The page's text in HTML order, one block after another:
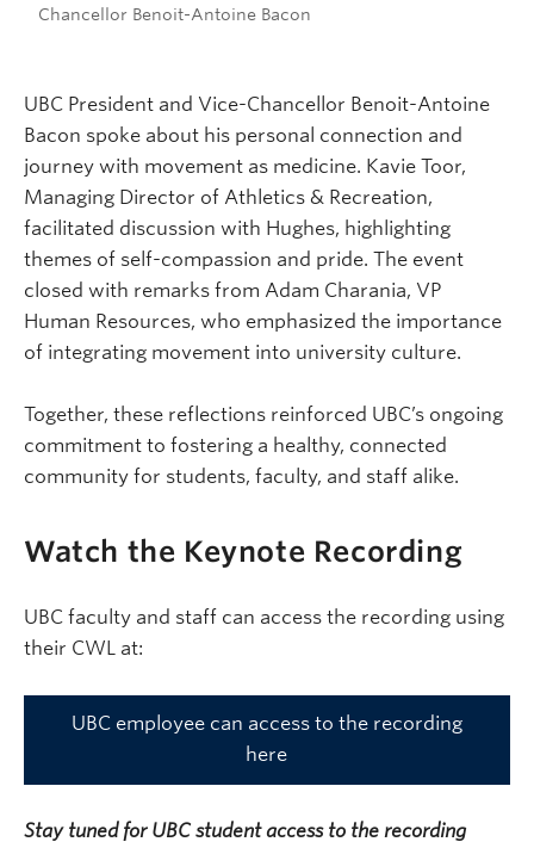
Chancellor Benoit-Antoine Bacon
UBC President and Vice-Chancellor Benoit-Antoine
Bacon spoke about his personal connection and
journey with movement as medicine. Kavie Toor,
Managing Director of Athletics & Recreation,
facilitated discussion with Hughes, highlighting
themes of self-compassion and pride. The event
closed with remarks from Adam Charania, VP
Human Resources, who emphasized the importance
of integrating movement into university culture.
Together, these reflections reinforced UBC’s ongoing
commitment to fostering a healthy, connected
community for students, faculty, and staff alike.
Watch the Keynote Recording
UBC faculty and staff can access the recording using
their CWL at:
UBC employee can access to the recording
here
Stay tuned for UBC student access to the recording